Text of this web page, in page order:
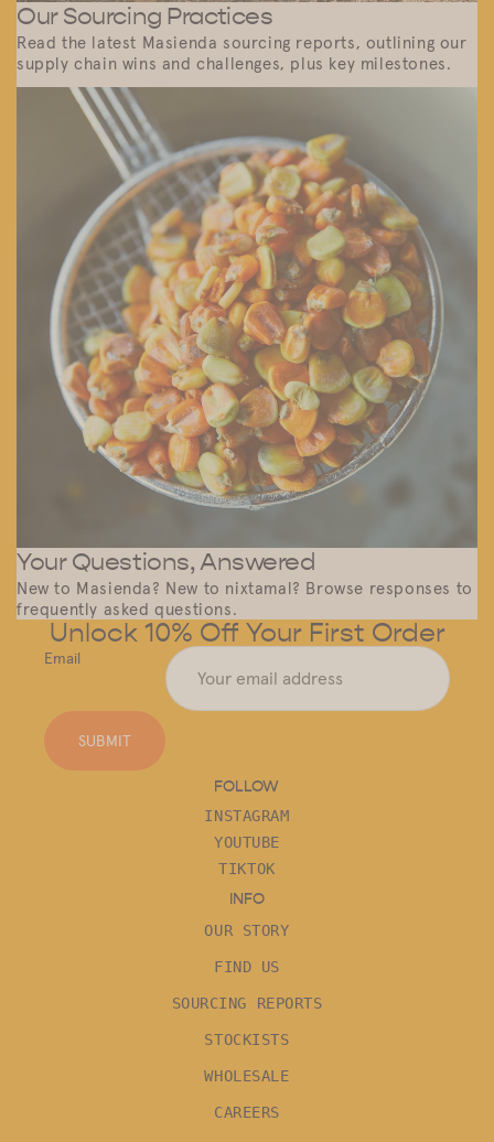
Our Sourcing Practices
Read the latest Masienda sourcing reports, outlining our
supply chain wins and challenges, plus key milestones.
Your Questions, Answered
New to Masienda? New to nixtamal? Browse responses to
frequently asked questions.
Unlock 10% Off Your First Order
Email
SUBMIT
FOLLOW
INSTAGRAM
YOUTUBE
TIKTOK
INFO
OUR STORY
FIND US
SOURCING REPORTS
STOCKISTS
WHOLESALE
CAREERS